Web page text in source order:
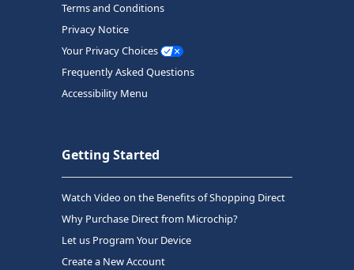
Terms and Conditions
Privacy Notice
Your Privacy Choices
Frequently Asked Questions
Accessibility Menu
Getting Started
Watch Video on the Benefits of Shopping Direct
Why Purchase Direct from Microchip?
Let us Program Your Device
Create a New Account